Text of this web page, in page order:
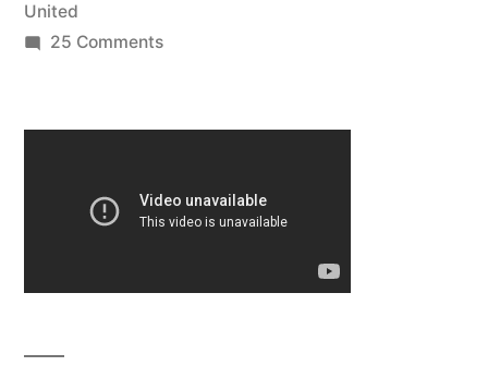
United
25 Commentson
The
|
Transfer